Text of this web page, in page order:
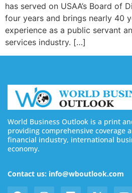
has served on USAA’s Board of
four years and brings nearly 40
experience as a public servant
services industry. […]
World Business Outlook is a print
providing comprehensive coverage
financial industry, international
economy.
Contact us: info@wboutlook.com